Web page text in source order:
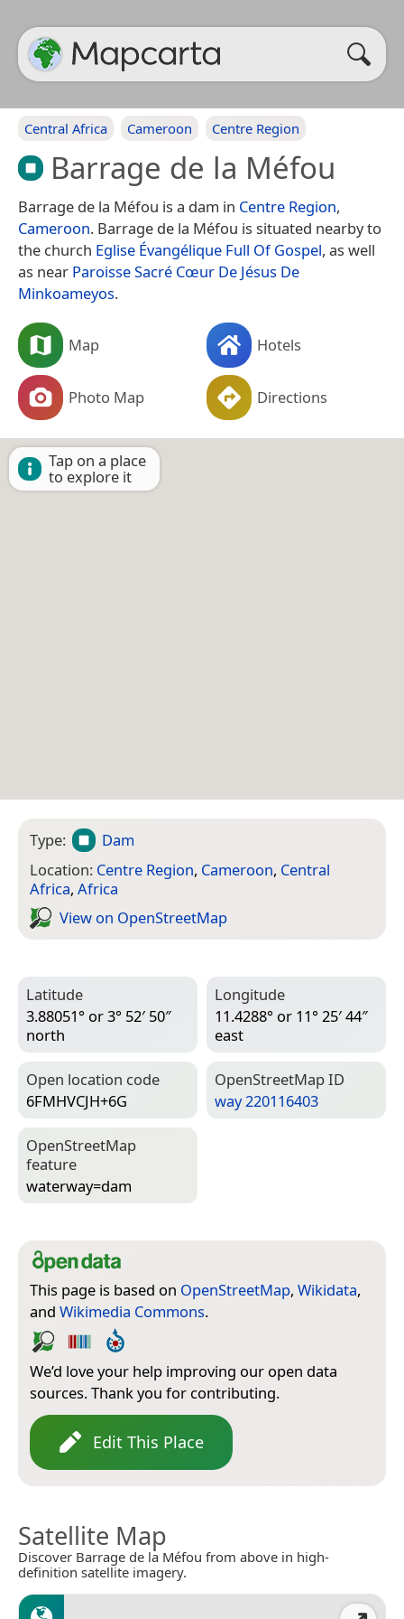
Central Africa Cameroon Centre Region
Barrage de la Méfou
Barrage de la Méfou is a dam in Centre Region,
Cameroon. Barrage de la Méfou is situated nearby to
the church Eglise Évangélique Full Of Gospel, as well
as near Paroisse Sacré Cœur De Jésus De
Minkoameyos.
Map Hotels
Photo Map Directions
Tap on a place
to explore it
Type:
Dam
Location: Centre Region, Cameroon, Central
Africa, Africa
View on Open­Street­Map
Latitude
3.88051° or 3° 52′ 50″
north
Longitude
11.4288° or 11° 25′ 44″
east
Open location code
6FMHVCJH+6G
Open­Street­Map ID
way 220116403
Open­Street­Map
feature
waterway=­dam
This page is based on OpenStreetMap, Wikidata,
and Wikimedia Commons.
We’d love your help improving our open data
sources. Thank you for contributing.
Edit This Place
Satellite Map
Discover Barrage de la Méfou from above in high-
definition satellite imagery.